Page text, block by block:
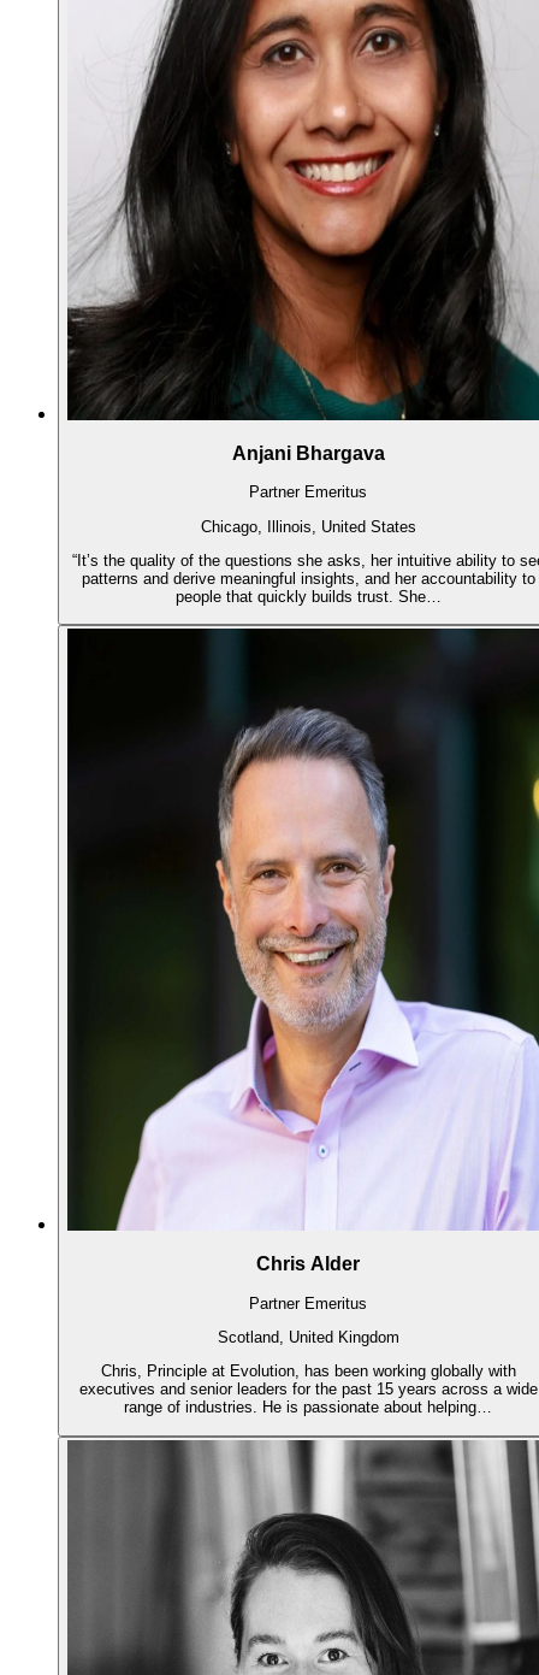
Anjani Bhargava
Partner Emeritus
Chicago, Illinois, United States
“It’s the quality of the questions she asks, her intuitive ability to
patterns and derive meaningful insights, and her accountability to
people that quickly builds trust. She…
Chris Alder
Partner Emeritus
Scotland, United Kingdom
Chris, Principle at Evolution, has been working globally with
executives and senior leaders for the past 15 years across a wide
range of industries. He is passionate about helping…